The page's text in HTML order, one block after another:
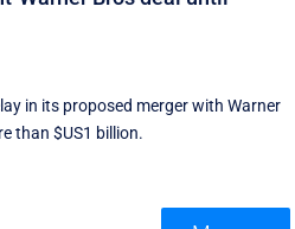
in its proposed merger with Warner
than $US1 billion.